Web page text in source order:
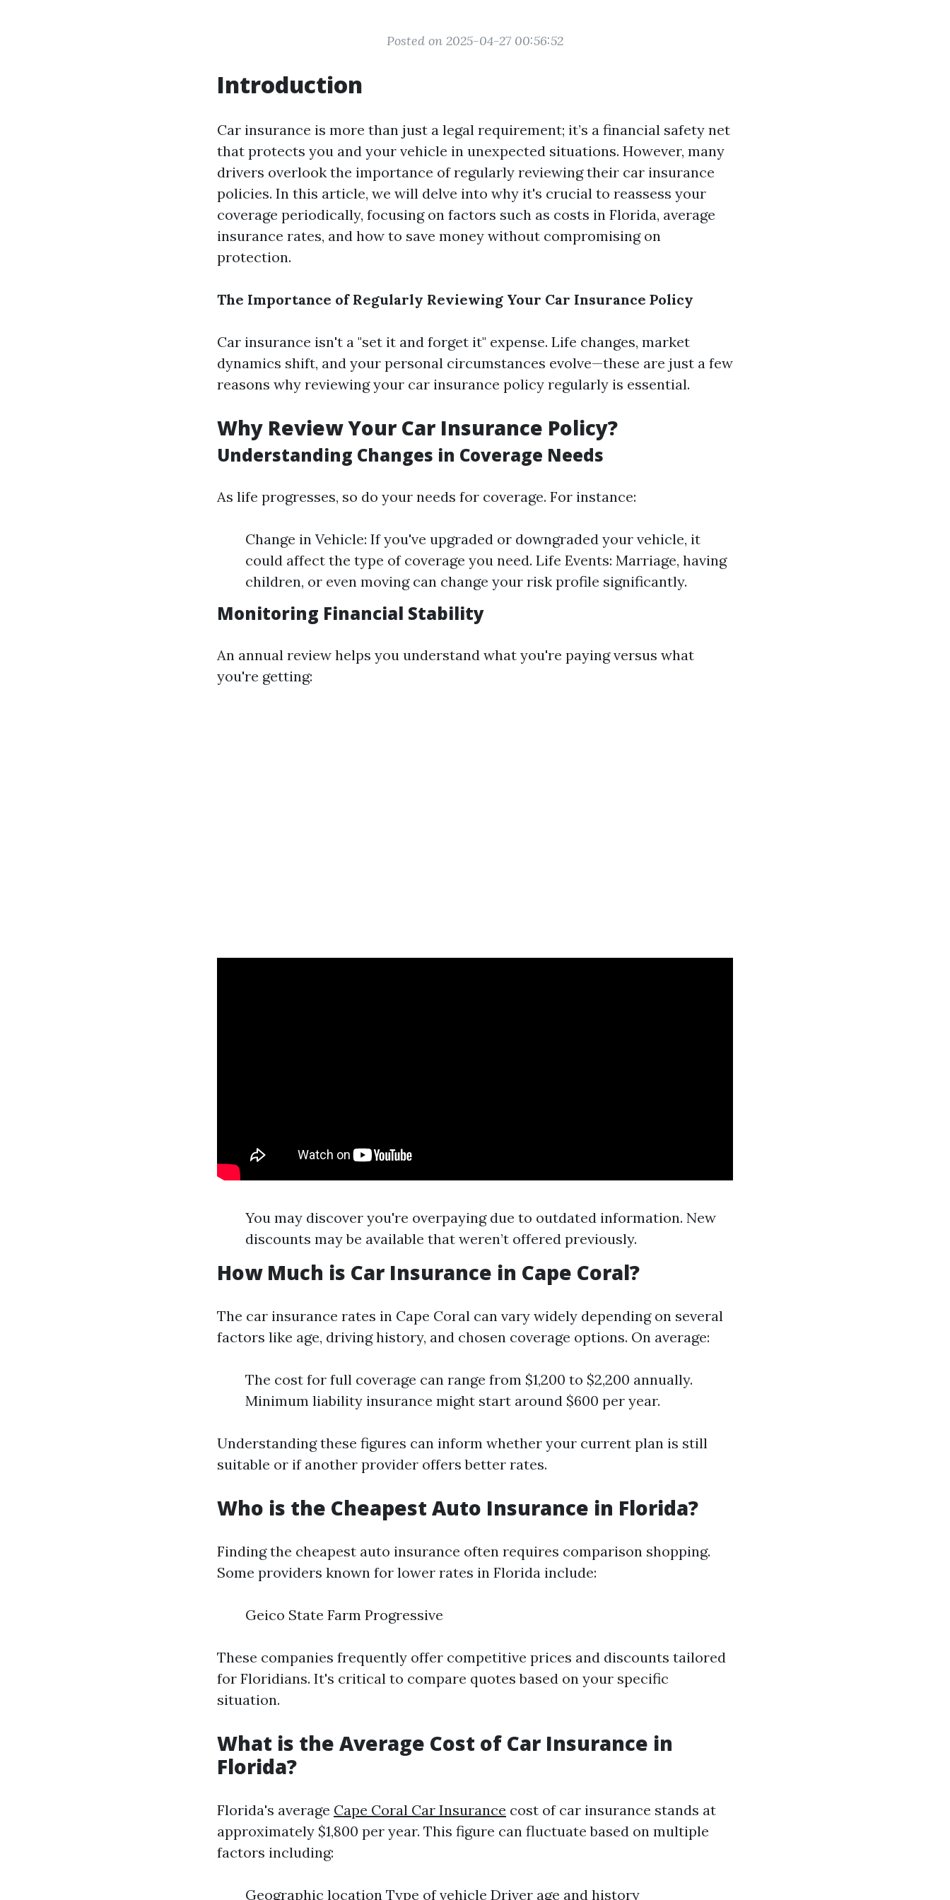
Posted on 2025-04-27 00:56:52
Introduction
Car insurance is more than just a legal requirement; it’s a financial safety net
that protects you and your vehicle in unexpected situations. However, many
drivers overlook the importance of regularly reviewing their car insurance
policies. In this article, we will delve into why it's crucial to reassess your
coverage periodically, focusing on factors such as costs in Florida, average
insurance rates, and how to save money without compromising on
protection.
The Importance of Regularly Reviewing Your Car Insurance Policy
Car insurance isn't a "set it and forget it" expense. Life changes, market
dynamics shift, and your personal circumstances evolve—these are just a few
reasons why reviewing your car insurance policy regularly is essential.
Why Review Your Car Insurance Policy?
Understanding Changes in Coverage Needs
As life progresses, so do your needs for coverage. For instance:
Change in Vehicle: If you've upgraded or downgraded your vehicle, it
could affect the type of coverage you need. Life Events: Marriage, having
children, or even moving can change your risk profile significantly.
Monitoring Financial Stability
An annual review helps you understand what you're paying versus what
you're getting:
You may discover you're overpaying due to outdated information. New
discounts may be available that weren’t offered previously.
How Much is Car Insurance in Cape Coral?
The car insurance rates in Cape Coral can vary widely depending on several
factors like age, driving history, and chosen coverage options. On average:
The cost for full coverage can range from $1,200 to $2,200 annually.
Minimum liability insurance might start around $600 per year.
Understanding these figures can inform whether your current plan is still
suitable or if another provider offers better rates.
Who is the Cheapest Auto Insurance in Florida?
Finding the cheapest auto insurance often requires comparison shopping.
Some providers known for lower rates in Florida include:
Geico State Farm Progressive
These companies frequently offer competitive prices and discounts tailored
for Floridians. It's critical to compare quotes based on your specific
situation.
What is the Average Cost of Car Insurance in
Florida?
Florida's average Cape Coral Car Insurance cost of car insurance stands at
approximately $1,800 per year. This figure can fluctuate based on multiple
factors including:
Geographic location Type of vehicle Driver age and history